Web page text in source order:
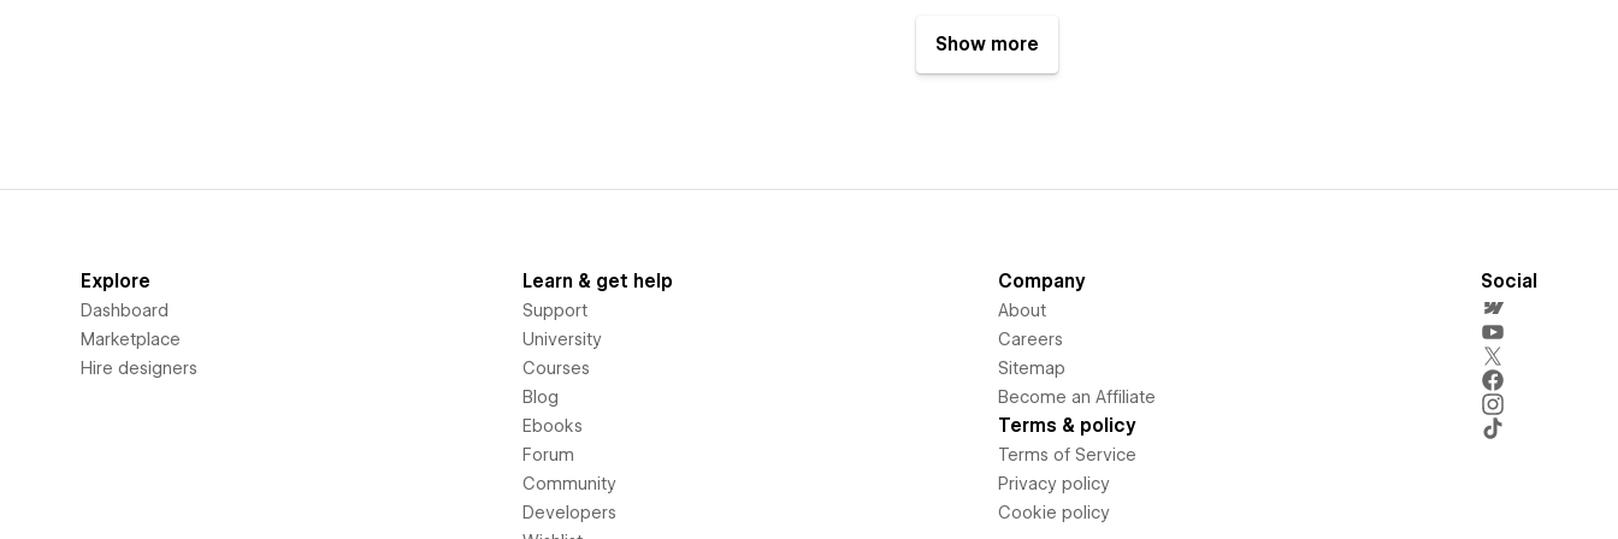
Show more
Explore
Dashboard
Marketplace
Hire designers
Learn & get help
Support
University
Courses
Blog
Ebooks
Forum
Community
Developers
Company
About
Careers
Sitemap
Become an Affiliate
Terms & policy
Terms of Service
Privacy policy
Cookie policy
Social